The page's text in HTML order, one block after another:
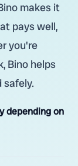
makes it
pays well,
you're
Bino helps
safely.
depending on